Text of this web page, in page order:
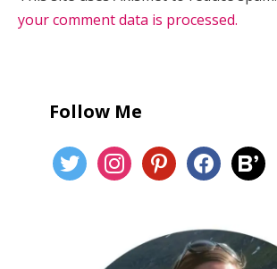
your comment data is processed.
Follow Me
twitter instagrampinterestfacebookbloglovin